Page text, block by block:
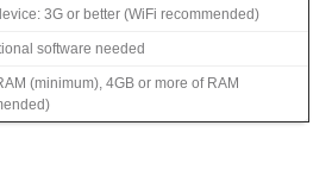
3G or better (WiFi recommended)
software needed
(minimum), 4GB or more of RAM